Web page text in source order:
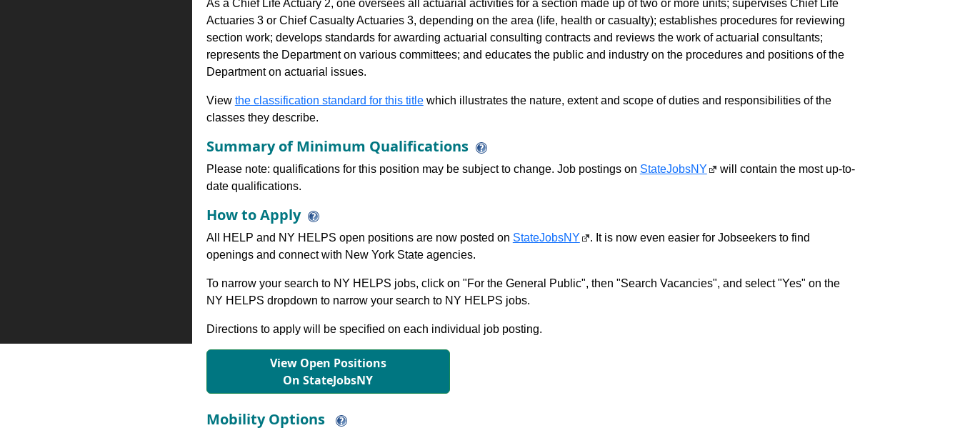
As a Chief Life Actuary 2, one oversees all actuarial activities for a section made up of two or more units; supervises Chief Life
Actuaries 3 or Chief Casualty Actuaries 3, depending on the area (life, health or casualty); establishes procedures for reviewing
section work; develops standards for awarding actuarial consulting contracts and reviews the work of actuarial consultants;
represents the Department on various committees; and educates the public and industry on the procedures and positions of the
Department on actuarial issues.
View the classification standard for this titlewhich illustrates the nature, extent and scope of duties and responsibilities of the
classes they describe.
Summary of Minimum Qualifications
Please note: qualifications for this position may be subject to change. Job postings on StateJobsNY
will contain the most up-to-
date qualifications.
How to Apply
All HELP and NY HELPS open positions are now posted on StateJobsNY
. It is now even easier for Jobseekers to find
openings and connect with New York State agencies.
To narrow your search to NY HELPS jobs, click on "For the General Public", then "Search Vacancies", and select "Yes" on the
NY HELPS dropdown to narrow your search to NY HELPS jobs.
Directions to apply will be specified on each individual job posting.
View Open Positions
On StateJobsNY
Mobility Options